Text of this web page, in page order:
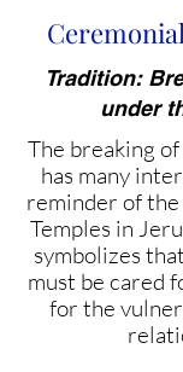
Tradition:
under
The breaking
has many
reminder of
Temples in
symbolizes
must be cared
for the